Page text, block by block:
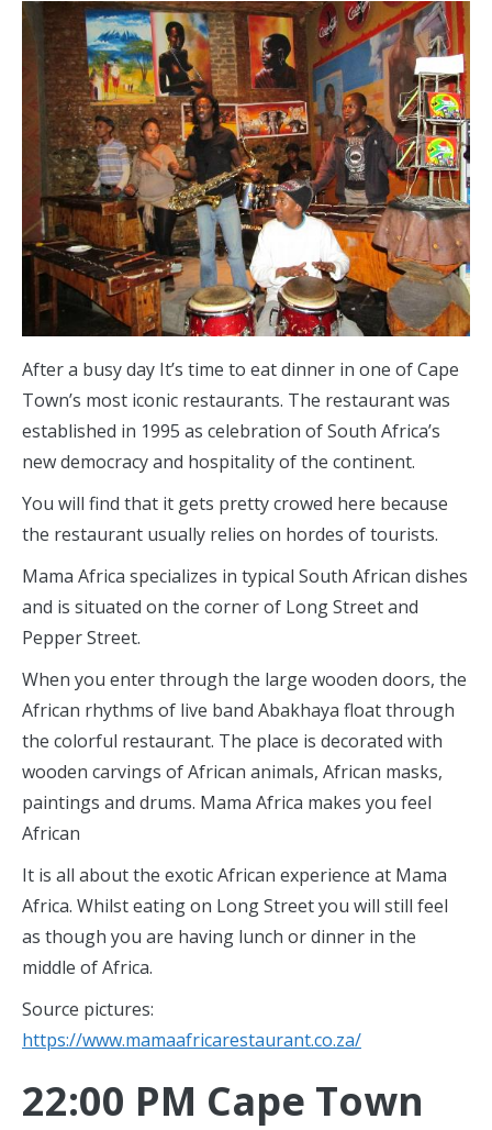
After a busy day It’s time to eat dinner in one of Cape
Town’s most iconic restaurants. The restaurant was
established in 1995 as celebration of South Africa’s
new democracy and hospitality of the continent.
You will find that it gets pretty crowed here because
the restaurant usually relies on hordes of tourists.
Mama Africa specializes in typical South African dishes
and is situated on the corner of Long Street and
Pepper Street.
When you enter through the large wooden doors, the
African rhythms of live band Abakhaya float through
the colorful restaurant. The place is decorated with
wooden carvings of African animals, African masks,
paintings and drums. Mama Africa makes you feel
African
It is all about the exotic African experience at Mama
Africa. Whilst eating on Long Street you will still feel
as though you are having lunch or dinner in the
middle of Africa.
Source pictures:
https://www.mamaafricarestaurant.co.za/
22:00 PM Cape Town